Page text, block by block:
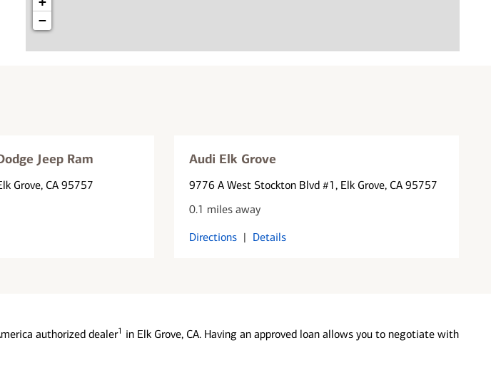
−
Jeep Ram
Grove, CA 95757
Audi Elk Grove
9776 A West Stockton Blvd #1, Elk Grove, CA 95757
0.1 miles away
Directions | Details
authorized dealer1 in Elk Grove, CA. Having an approved loan allows you to negotiate with